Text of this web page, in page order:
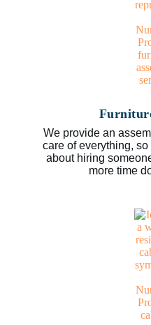
We provide an
care of everything,
about hiring
more time